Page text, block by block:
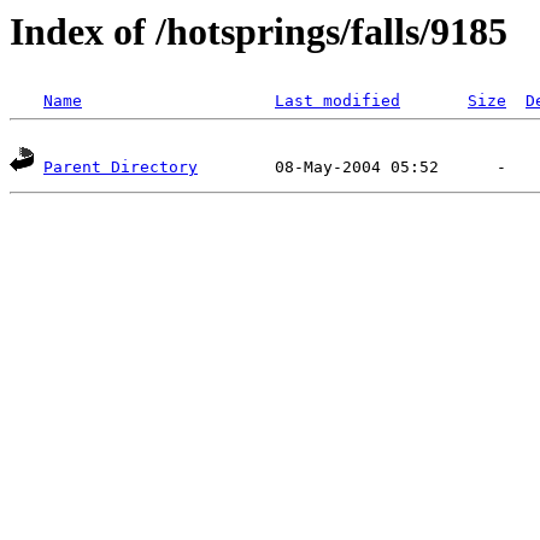
Index of /hotsprings/falls/9185
Name Last modified Size
Parent Directory